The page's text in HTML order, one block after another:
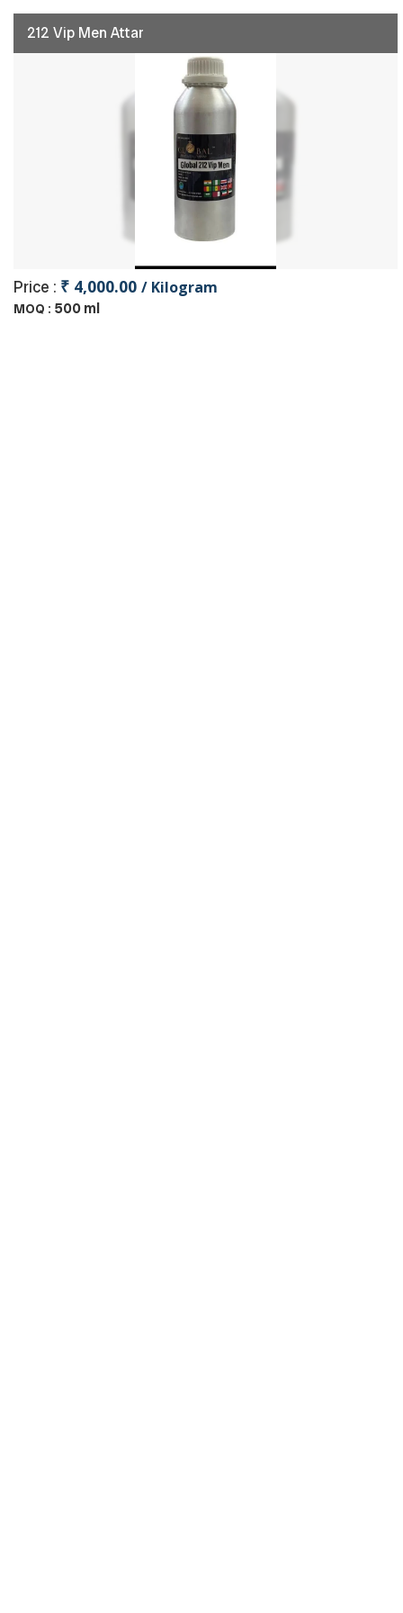
212 Vip Men Attar
Price : ₹ 4,000.00 / Kilogram
MOQ : 500 ml